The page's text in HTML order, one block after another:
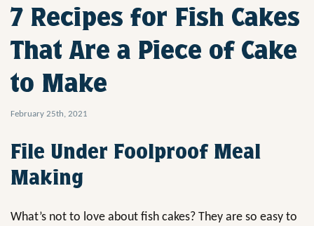
7 Recipes for Fish Cakes
That Are a Piece of Cake
to Make
February 25th, 2021
File Under Foolproof Meal
Making
What’s not to love about fish cakes? They are so easy to